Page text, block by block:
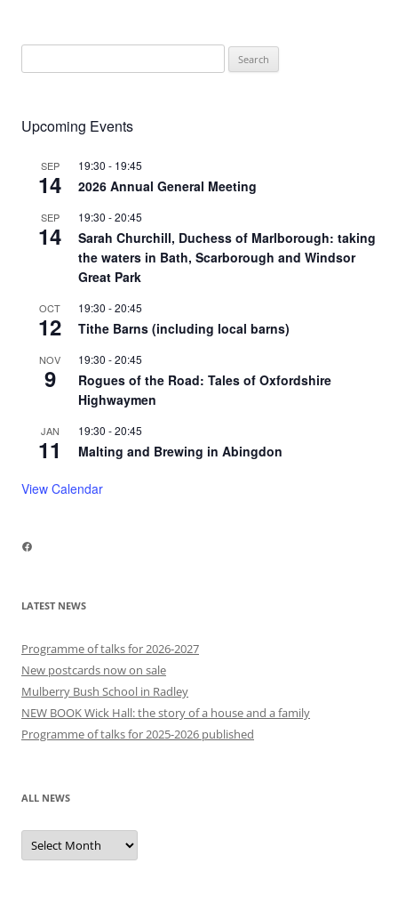
for:
Upcoming Events
SEP
14
19:30 - 19:45
2026 Annual General Meeting
SEP
14
19:30 -20:45
Sarah Churchill, Duchess of Marlborough: taking
the waters in Bath, Scarborough and Windsor
Great Park
OCT
12
19:30 -20:45
Tithe Barns (including local barns)
NOV
9
19:30 -20:45
Rogues of the Road: Tales of Oxfordshire
Highwaymen
JAN
11
19:30 -20:45
Malting and Brewing in Abingdon
View Calendar
Facebook
LATEST NEWS
Programme of talks for 2026-2027
New postcards now on sale
Mulberry Bush School in Radley
NEW BOOK Wick Hall: the story of a house and a family
Programme of talks for 2025-2026 published
ALL NEWS
All
news